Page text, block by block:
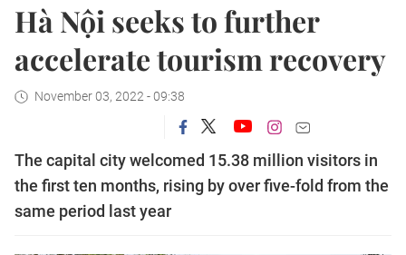
Hà Nội seeks to further
accelerate tourism recovery
November 03, 2022 - 09:38
The capital city welcomed 15.38 million visitors in
the first ten months, rising by over five-fold from the
same period last year